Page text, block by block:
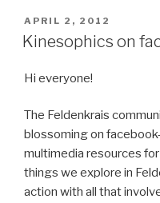
POSTED
ON
APRIL 2, 2012
Kinesophics on
Hi everyone!
The Feldenkrais
blossoming on
multimedia resources
things we explore in
action with all that